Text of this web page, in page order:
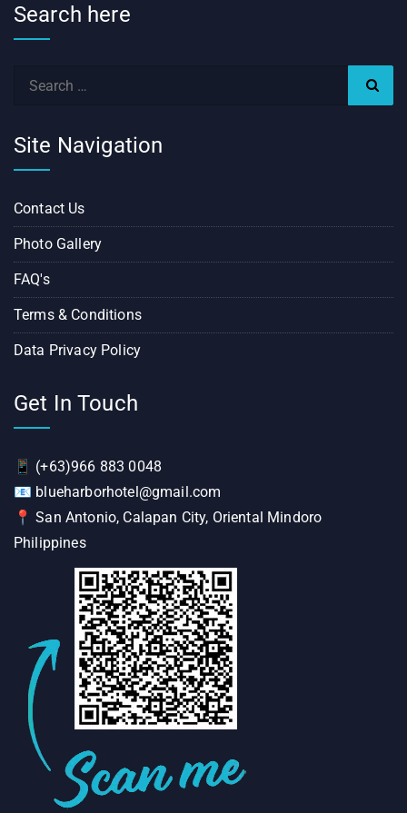
Search here
Site Navigation
Contact Us
Photo Gallery
FAQ's
Terms & Conditions
Data Privacy Policy
Get In Touch
📱 (+63)966 883 0048
📧 blueharborhotel@gmail.com
📍San Antonio, Calapan City, Oriental Mindoro
Philippines